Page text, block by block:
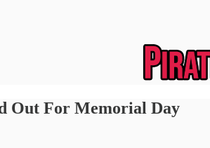
Out For Memorial Day